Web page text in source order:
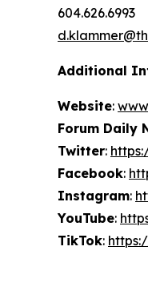
604.626.6993
Additional
Website:
Forum Daily
Twitter:
Facebook:
Instagram:
YouTube:
TikTok: